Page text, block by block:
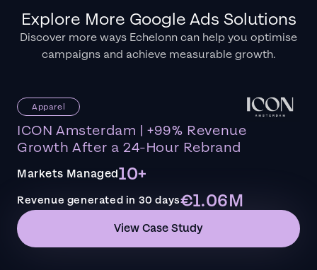
Explore More Google Ads Solutions
Discover more ways Echelonn can help you optimise
campaigns and achieve measurable growth.
Apparel
ICON Amsterdam | +99% Revenue
Growth After a 24-Hour Rebrand
Markets Managed10+
Revenue generated in 30 days€1.06M
View Case Study